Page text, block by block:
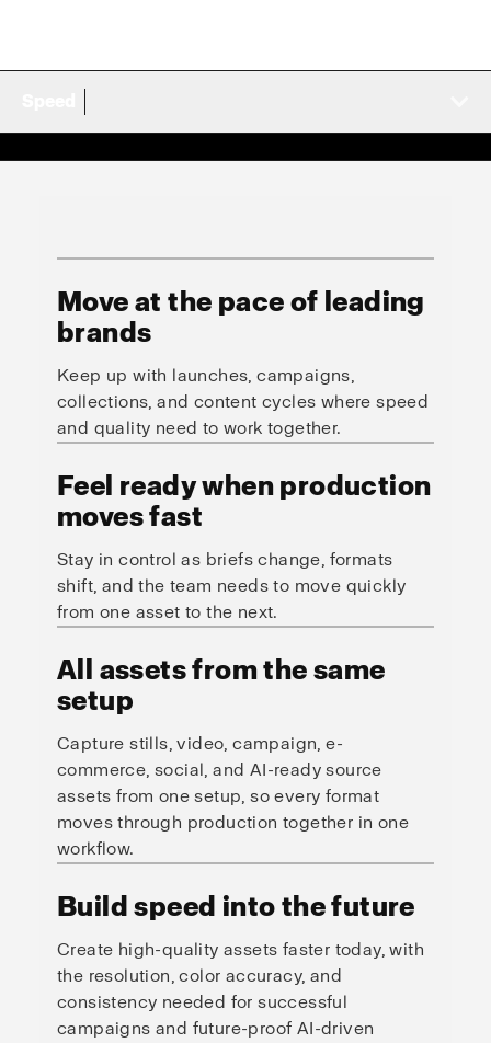
Move at the pace of leading
brands
Keep up with launches, campaigns,
collections, and content cycles where speed
and quality need to work together.
Feel ready when production
moves fast
Stay in control as briefs change, formats
shift, and the team needs to move quickly
from one asset to the next.
All assets from the same
setup
Capture stills, video, campaign, e-
commerce, social, and AI-ready source
assets from one setup, so every format
moves through production together in one
workflow.
Build speed into the future
Create high-quality assets faster today, with
the resolution, color accuracy, and
consistency needed for successful
campaigns and future-proof AI-driven